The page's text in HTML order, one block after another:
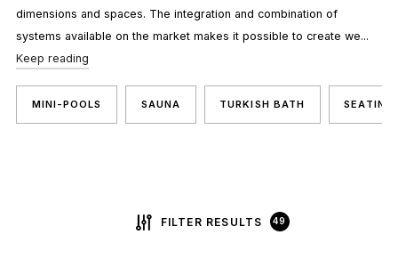
dimensions and spaces. The integration and combination of
systems available on the market makes it possible to create we...
Keep reading
MINI-POOLS SAUNA TURKISH BATH SEATING
FILTER RESULTS 49